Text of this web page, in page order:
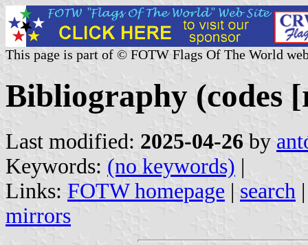
This page is part of © FOTW Flags Of The World
Bibliography (codes
Last modified: 2025-04-26 by
Keywords: (no keywords) |
Links: FOTW homepage | search
mirrors